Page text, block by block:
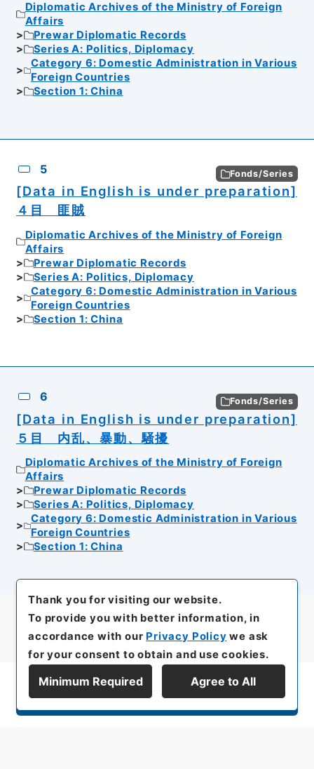
Diplomatic Archives of the Ministry of Foreign
Affairs
Prewar Diplomatic Records
Series A: Politics, Diplomacy
Category 6: Domestic Administration in Various
Foreign Countries
Section 1: China
5 Fonds/Series
[Data in English is under preparation]
４目 匪賊
Diplomatic Archives of the Ministry of Foreign
Affairs
Prewar Diplomatic Records
Series A: Politics, Diplomacy
Category 6: Domestic Administration in Various
Foreign Countries
Section 1: China
6 Fonds/Series
[Data in English is under preparation]
５目 内乱、暴動、騒擾
Diplomatic Archives of the Ministry of Foreign
Affairs
Prewar Diplomatic Records
Series A: Politics, Diplomacy
Category 6: Domestic Administration in Various
Foreign Countries
Section 1: China
Display Series Hierarchy
Thank you for visiting our website.
To provide you with better information, in
accordance with our Privacy Policy we ask
for your consent to obtain and use cookies.
Minimum Required Agree to All